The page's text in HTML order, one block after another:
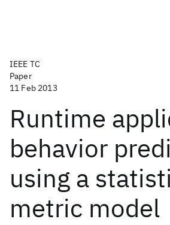
IEEE TC
Paper
11 Feb 2013
Runtime
behavior
using a
metric model